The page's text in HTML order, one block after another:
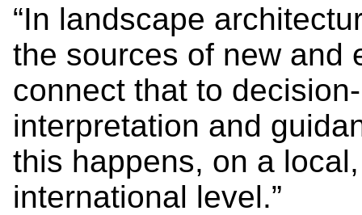
“In landscape
the sources of new and
connect that to
interpretation and
this happens, on a
international level.”